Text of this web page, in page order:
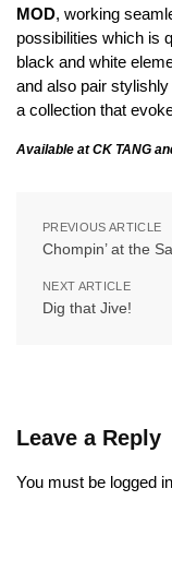
MOD, working
possibilities which is
black and white
and also pair
a collection that
Available at CK TANG
PREVIOUS ARTICLE
Chompin’ at the
NEXT ARTICLE
Dig that Jive!
Leave a Reply
You must be logged in